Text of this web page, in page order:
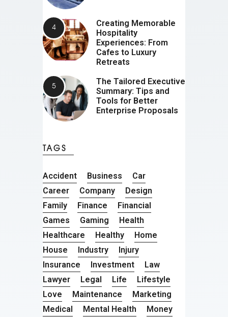
Creating Memorable
Hospitality
Experiences: From
Cafes to Luxury
Retreats
The Tailored Executive
Summary: Tips and
Tools for Better
Enterprise Proposals
TAGS
Accident Business
Car
Career
Company
Design
Family
Finance
Financial
Games
Gaming
Health
Healthcare
Healthy
Home
House
Industry
Injury
Insurance
Investment
Law
Lawyer
Legal Life
Lifestyle
Love
Maintenance
Marketing
Medical
Mental Health Money